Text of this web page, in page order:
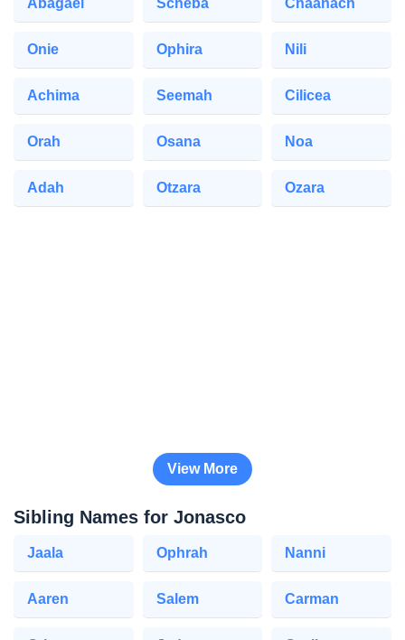
Onie Ophira Nili
Achima Seemah Cilicea
Orah Osana Noa
Adah Otzara Ozara
View More
Sibling Names for Jonasco
Jaala Ophrah Nanni
Aaren Salem Carman